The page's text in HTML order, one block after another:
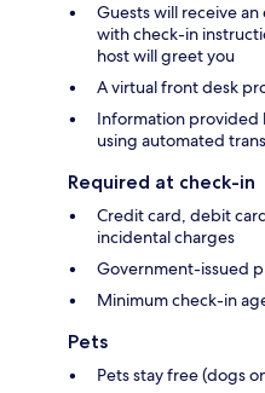
Guests will receive
with check-in
host will greet you
A virtual front desk
Information provided
using automated
Required at check-in
Credit card, debit
incidental charges
Government-issued
Minimum check-in
Pets
Pets stay free (dogs